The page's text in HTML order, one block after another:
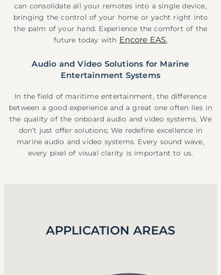
can consolidate all your remotes into a single device,
bringing the control of your home or yacht right into
the palm of your hand. Experience the comfort of the
future today with Encore EAS.
Audio and Video Solutions for Marine
Entertainment Systems
In the field of maritime entertainment, the difference
between a good experience and a great one often lies in
the quality of the onboard audio and video systems. We
don’t just offer solutions; We redefine excellence in
marine audio and video systems. Every sound wave,
every pixel of visual clarity is important to us.
APPLICATION AREAS